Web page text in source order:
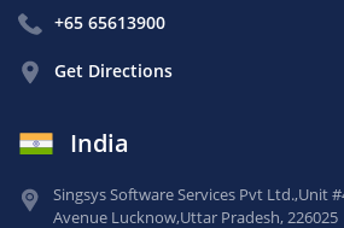
+65 65613900
Get Directions
India
Singsys Software Services Pvt Ltd.,Unit
Avenue Lucknow,Uttar Pradesh, 226025